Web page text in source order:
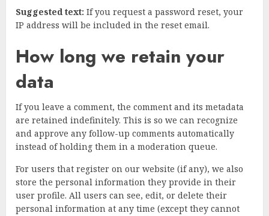
Suggested text: If you request a password reset, your
IP address will be included in the reset email.
How long we retain your
data
If you leave a comment, the comment and its metadata
are retained indefinitely. This is so we can recognize
and approve any follow-up comments automatically
instead of holding them in a moderation queue.
For users that register on our website (if any), we also
store the personal information they provide in their
user profile. All users can see, edit, or delete their
personal information at any time (except they cannot